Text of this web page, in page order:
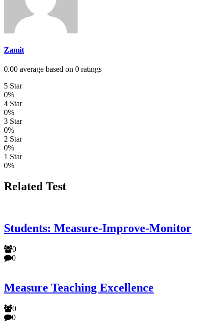
Zamit
0.00 average based on 0 ratings
5 Star
0%
4 Star
0%
3 Star
0%
2 Star
0%
1 Star
0%
Related Test
Students: Measure-Improve-Monitor
0
0
Measure Teaching Excellence
0
0